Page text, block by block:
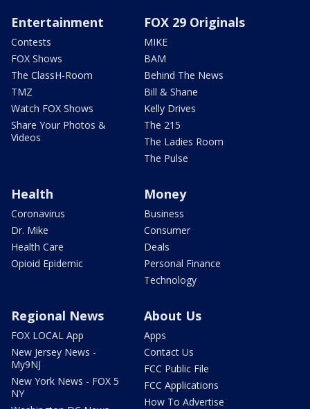
Entertainment
Contests
FOX Shows
The ClassH-Room
TMZ
Watch FOX Shows
Share Your Photos &
Videos
FOX 29 Originals
MIKE
BAM
Behind The News
Bill & Shane
Kelly Drives
The 215
The Ladies Room
The Pulse
Health
Coronavirus
Dr. Mike
Health Care
Opioid Epidemic
Money
Business
Consumer
Deals
Personal Finance
Technology
Regional News
FOX LOCAL App
New Jersey News -
My9NJ
New York News - FOX 5
NY
About Us
Apps
Contact Us
FCC Public File
FCC Applications
How To Advertise